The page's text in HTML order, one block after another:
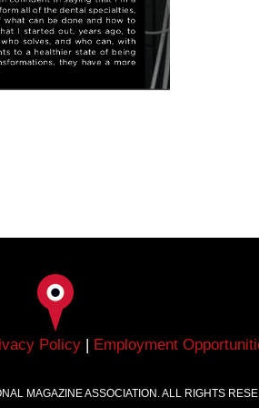
Policy | Employment
MAGAZINE ASSOCIATION. ALL RIGHTS